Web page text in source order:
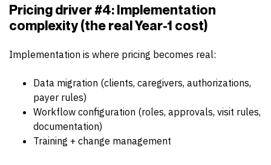
Pricing driver #4: Implementation
complexity (the real Year-1 cost)
Implementation is where pricing becomes real:
Data migration (clients, caregivers, authorizations,
payer rules)
Workflow configuration (roles, approvals, visit rules,
documentation)
Training + change management